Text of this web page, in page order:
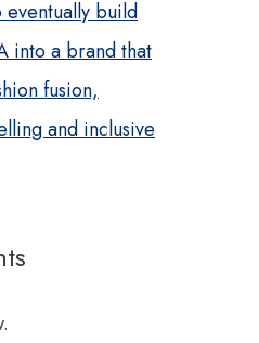
eventually build
into a brand that
fusion,
and inclusive